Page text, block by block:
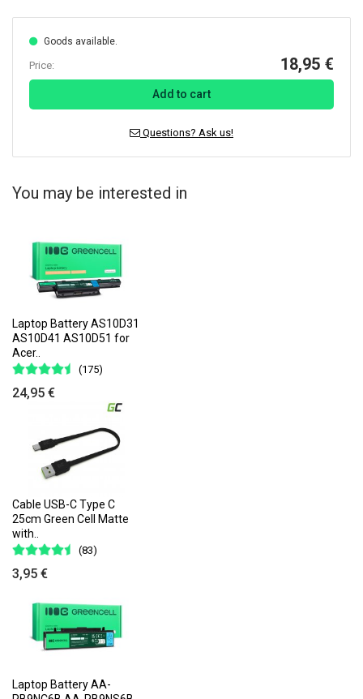
Goods available.
Price: 18,95 €
Add to cart
Questions? Ask us!
You may be interested in
Laptop Battery AS10D31
AS10D41 AS10D51 for
Acer..
(175)
24,95 €
Cable USB-C Type C
25cm Green Cell Matte
with..
(83)
3,95 €
Laptop Battery AA-